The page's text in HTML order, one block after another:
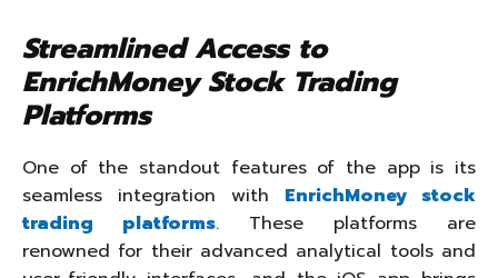
Streamlined Access to
EnrichMoney Stock Trading
Platforms
One of the standout features of the app is its
seamless integration with EnrichMoney stock
trading platforms. These platforms are
renowned for their advanced analytical tools and